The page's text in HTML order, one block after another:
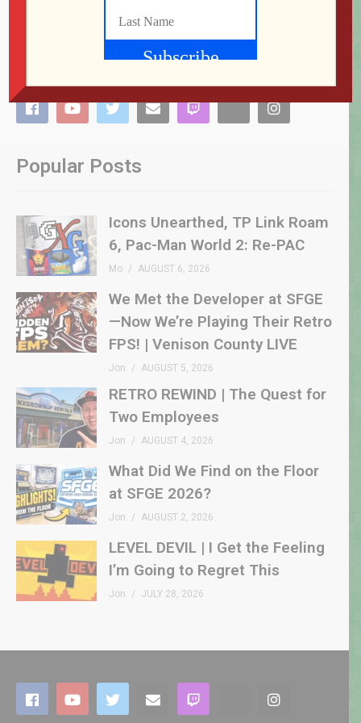
Popular Posts
Icons Unearthed, TP Link Roam
6, Pac-Man World 2: Re-PAC
Mo AUGUST 6, 2026
We Met the Developer at SFGE
—Now We’re Playing Their Retro
FPS! | Venison County LIVE
Jon AUGUST 5, 2026
RETRO REWIND | The Quest for
Two Employees
Jon AUGUST 4, 2026
What Did We Find on the Floor
at SFGE 2026?
Jon AUGUST 2, 2026
LEVEL DEVIL | I Get the Feeling
I’m Going to Regret This
Jon JULY 28, 2026